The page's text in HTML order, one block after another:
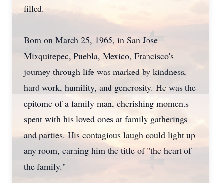
filled.
Born on March 25, 1965, in San Jose
Mixquitepec, Puebla, Mexico, Francisco's
journey through life was marked by kindness,
hard work, humility, and generosity. He was the
epitome of a family man, cherishing moments
spent with his loved ones at family gatherings
and parties. His contagious laugh could light up
any room, earning him the title of "the heart of
the family."